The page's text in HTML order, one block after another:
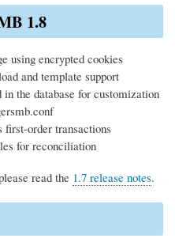
1.8
using encrypted cookies
and template support
the database for customization
first-order transactions
for reconciliation
read the 1.7 release notes.